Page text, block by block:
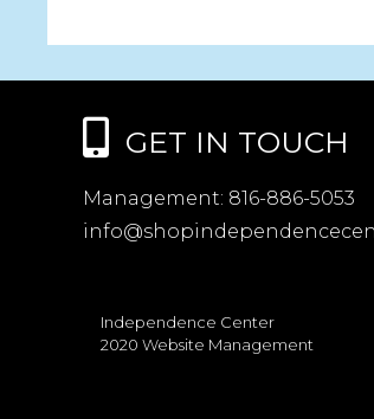
GET IN TOUCH
Management: 816-886-5053
Independence Center
2020 Website Management